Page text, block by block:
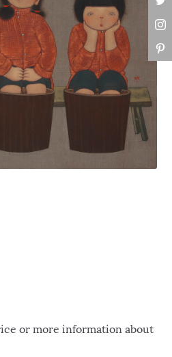
or more information about